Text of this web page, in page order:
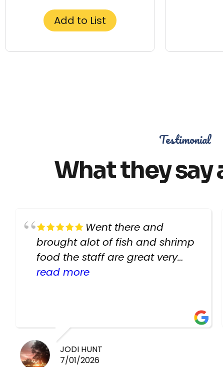
Add to List
Testimonial
What they say
Went there and
brought alot of fish and shrimp
food the staff are great very
helpful there fish are very
read more
JODI HUNT
7/01/2026